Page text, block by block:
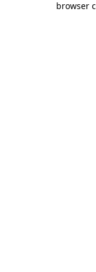
browser